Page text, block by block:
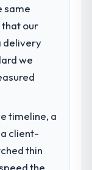
supports
could
value that
notice
&
and the
enough
team from
same
our
delivery
we
timeline, a
client-
thin
the